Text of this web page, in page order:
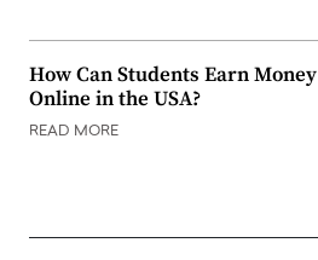
How Can Students Earn Money
Online in the USA?
READ MORE